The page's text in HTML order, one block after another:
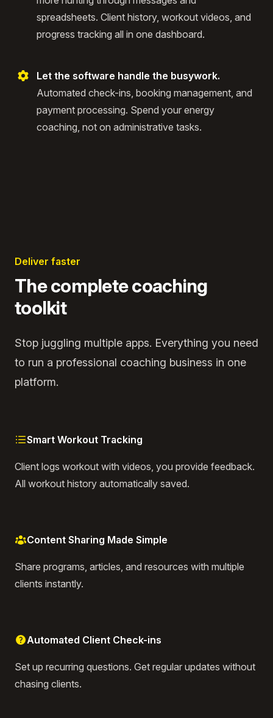
spreadsheets. Client history, workout videos, and
progress tracking all in one dashboard.
Let the software handle the busywork.
Automated check-ins, booking management, and
payment processing. Spend your energy
coaching, not on administrative tasks.
Deliver faster
The complete coaching
toolkit
Stop juggling multiple apps. Everything you need
to run a professional coaching business in one
platform.
Smart Workout Tracking
Client logs workout with videos, you provide feedback.
All workout history automatically saved.
Content Sharing Made Simple
Share programs, articles, and resources with multiple
clients instantly.
Automated Client Check-ins
Set up recurring questions. Get regular updates without
chasing clients.